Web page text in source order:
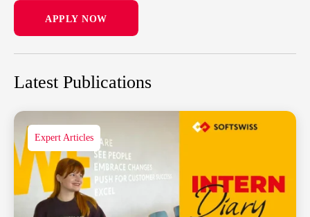
APPLY NOW
Latest Publications
Expert Articles